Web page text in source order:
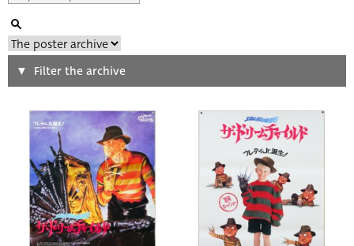
Search
Type of poster
Origin of poster
All
Genre of film
Filter the archive